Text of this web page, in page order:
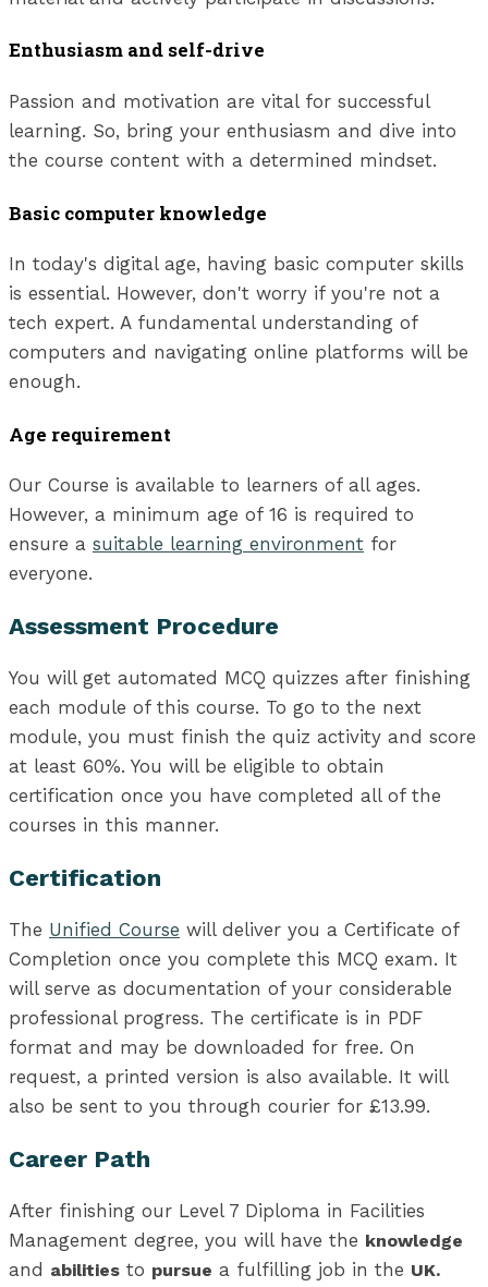
Enthusiasm and self-drive
Passion and motivation are vital for successful
learning. So, bring your enthusiasm and dive into
the course content with a determined mindset.
Basic computer knowledge
In today's digital age, having basic computer skills
is essential. However, don't worry if you're not a
tech expert. A fundamental understanding of
computers and navigating online platforms will be
enough.
Age requirement
Our Course is available to learners of all ages.
However, a minimum age of 16 is required to
ensure a suitable learning environment for
everyone.
Assessment Procedure
You will get automated MCQ quizzes after finishing
each module of this course. To go to the next
module, you must finish the quiz activity and score
at least 60%. You will be eligible to obtain
certification once you have completed all of the
courses in this manner.
Certification
The Unified Course will deliver you a Certificate of
Completion once you complete this MCQ exam. It
will serve as documentation of your considerable
professional progress. The certificate is in PDF
format and may be downloaded for free. On
request, a printed version is also available. It will
also be sent to you through courier for £13.99.
Career Path
After finishing our Level 7 Diploma in Facilities
Management degree, you will have the knowledge
and abilities to pursue a fulfilling job in the UK.